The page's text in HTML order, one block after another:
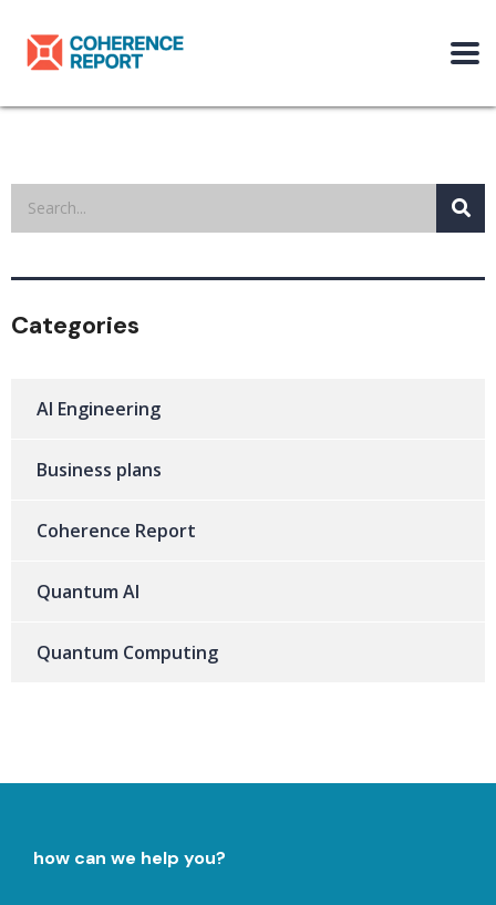
Categories
AI Engineering
Business plans
Coherence Report
Quantum AI
Quantum Computing
how can we help you?